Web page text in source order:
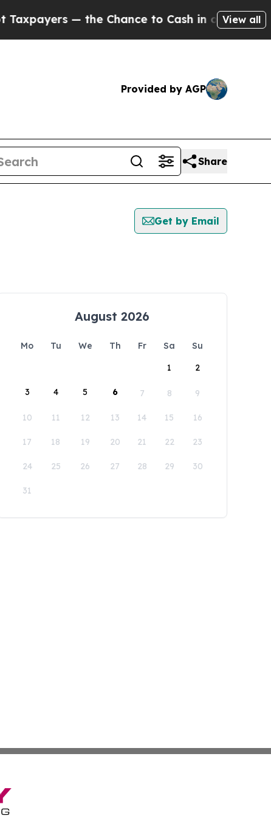
— the Chance to Cash in on Publicly
View all
Provided by AGP
Share
Get by Email
August 2026
Mo Tu We Th Fr Sa
Su
1
2
3 4 5 6 7 8 9
10 11 12 13 14 15 16
17 18 19 20 21 22 23
24 25 26 27 28 29 30
31